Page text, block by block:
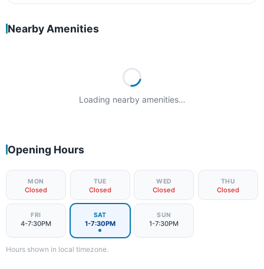
Nearby Amenities
Loading nearby amenities…
Opening Hours
MON
Closed
TUE
Closed
WED
Closed
THU
Closed
FRI
4-7:30PM
SAT
1-7:30PM
SUN
1-7:30PM
Hours shown in local timezone.